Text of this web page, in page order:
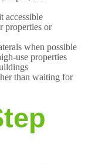
accessible
properties or
when possible
use properties
than waiting for